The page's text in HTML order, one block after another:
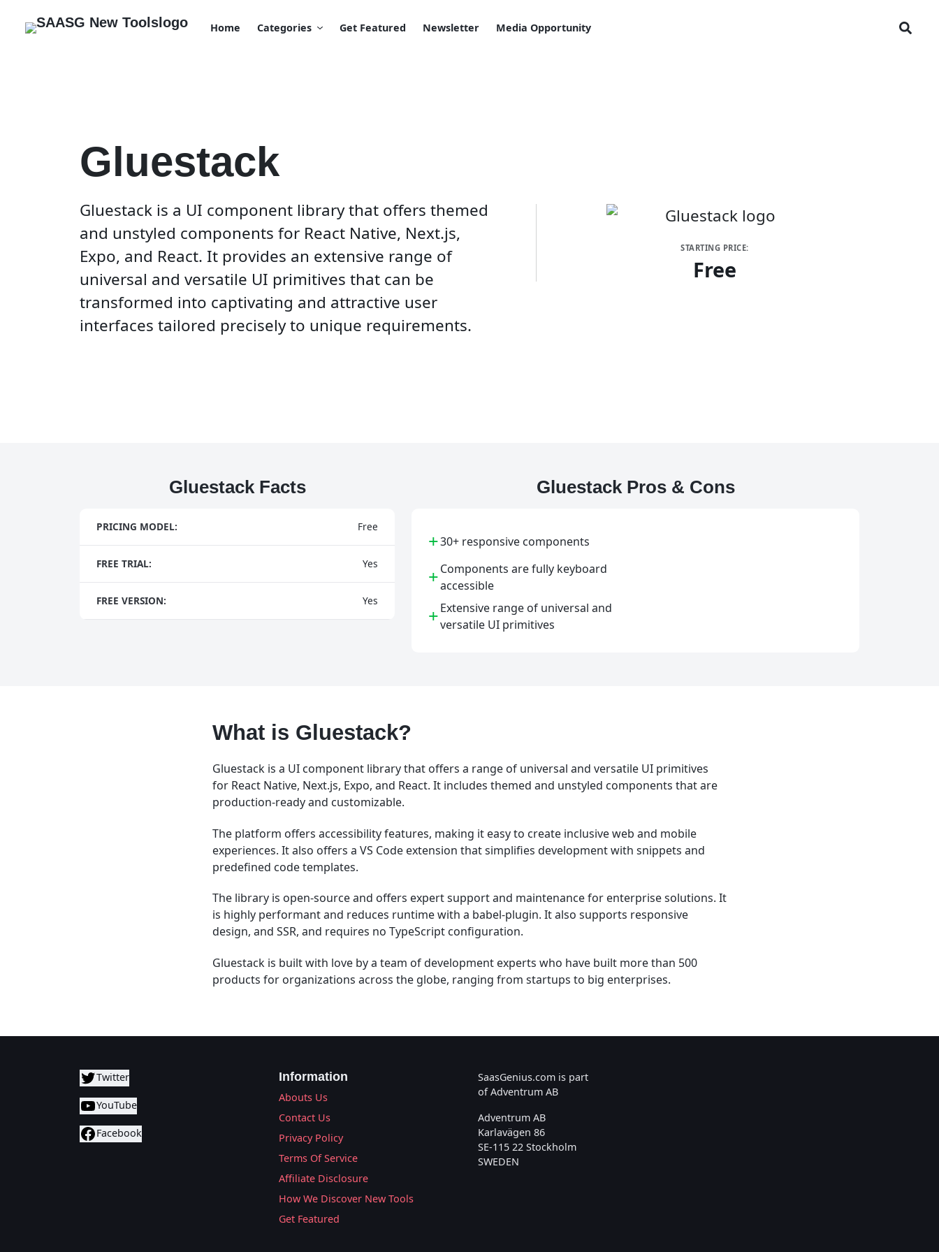
Home Categories Get Featured Newsletter Media Opportunity
Gluestack
Gluestack is a UI component library that offers themed
and unstyled components for React Native, Next.js,
Expo, and React. It provides an extensive range of
universal and versatile UI primitives that can be
transformed into captivating and attractive user
interfaces tailored precisely to unique requirements.
STARTING PRICE:
Free
Gluestack Facts
PRICING MODEL: Free
FREE TRIAL: Yes
FREE VERSION: Yes
Gluestack Pros & Cons
+30+ responsive components
+Components are fully keyboard
accessible
+Extensive range of universal and
versatile UI primitives
What is Gluestack?
Gluestack is a UI component library that offers a range of universal and versatile UI primitives
for React Native, Next.js, Expo, and React. It includes themed and unstyled components that are
production-ready and customizable.
The platform offers accessibility features, making it easy to create inclusive web and mobile
experiences. It also offers a VS Code extension that simplifies development with snippets and
predefined code templates.
The library is open-source and offers expert support and maintenance for enterprise solutions. It
is highly performant and reduces runtime with a babel-plugin. It also supports responsive
design, and SSR, and requires no TypeScript configuration.
Gluestack is built with love by a team of development experts who have built more than 500
products for organizations across the globe, ranging from startups to big enterprises.
Twitter
YouTube
Facebook
Information
Abouts Us
Contact Us
Privacy Policy
Terms Of Service
Affiliate Disclosure
How We Discover New Tools
Get Featured
SaasGenius.com is part
of Adventrum AB
Adventrum AB
Karlavägen 86
SE-115 22 Stockholm
SWEDEN